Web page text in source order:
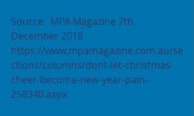
Source:  MPA Magazine 7th
December 2018
https://www.mpamagazine.com.au/se
ctions/columns/dont-let-christmas-
cheer-become-new-year-pain-
258340.aspx